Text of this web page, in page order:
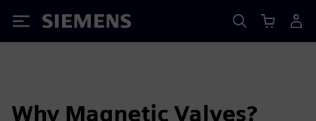
Siemens
Why Magnetic Valves?